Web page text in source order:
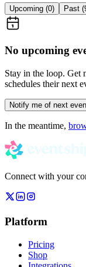
Upcoming (0) Past (
No upcoming
Stay in the loop. Get
schedules their next
Notify me of next
In the meantime,
Connect with your
Platform
Pricing
Shop